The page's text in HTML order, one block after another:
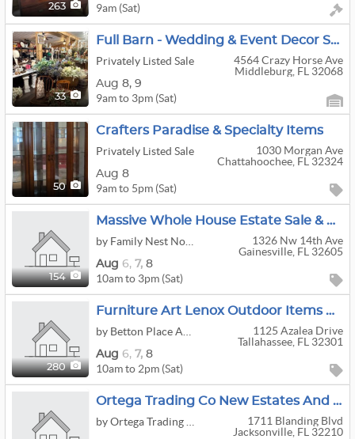
263 9am (Sat)
33
Full Barn - Wedding & Event Decor Sale
Privately Listed Sale
4564 Crazy Horse Ave
Middleburg, FL 32068
Aug 8, 9
9am to 3pm (Sat)
50
Crafters Paradise & Specialty Items
Privately Listed Sale
1030 Morgan Ave
Chattahoochee, FL 32324
Aug 8
9am to 5pm (Sat)
154
Massive Whole House Estate Sale & Crafter’s Paradise!
1326 Nw 14th Ave
Gainesville, FL 32605
Aug 6, 7, 8
10am to 3pm (Sat)
280
Furniture Art Lenox Outdoor Items Bicycles Jewelry Pottery
1125 Azalea Drive
Tallahassee, FL 32301
Aug 6, 7, 8
10am to 2pm (Sat)
Ortega Trading Co New Estates And 30% OFF ALL Tablescape Items
1711 Blanding Blvd
Jacksonville, FL 32210